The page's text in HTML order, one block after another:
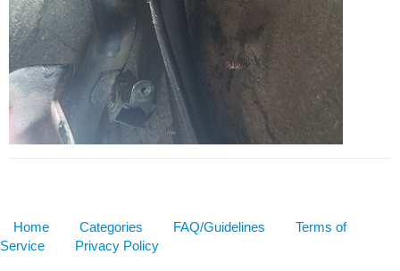
Home Categories FAQ/Guidelines
Terms of
Service
Privacy Policy